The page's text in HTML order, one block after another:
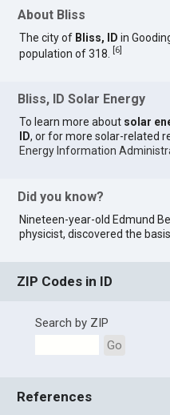
About Bliss
The city of Bliss, ID in
population of 318.
6
Bliss, ID Solar Energy
To learn more about solar
ID, or for more solar-related
Energy Information
Did you know?
Nineteen-year-old Edmund
physicist, discovered the
ZIP Codes in ID
Search by ZIP
Go
References